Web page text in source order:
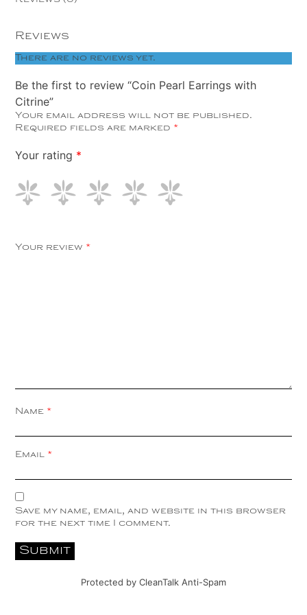
Reviews
There are no reviews yet.
Be the first to review “Coin Pearl Earrings with
Citrine”
Your email address will not be published.
Required fields are marked *
Your rating *
Your review *
Name *
Email *
Save my name, email, and website in this browser
for the next time I comment.
Protected by CleanTalk Anti-Spam